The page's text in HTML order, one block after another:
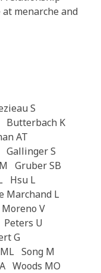
menarche and
S
Butterbach K
AT
Gallinger S
Gruber SB
Hsu L
Marchand L
Moreno V
Peters U
G
Song M
Woods MO